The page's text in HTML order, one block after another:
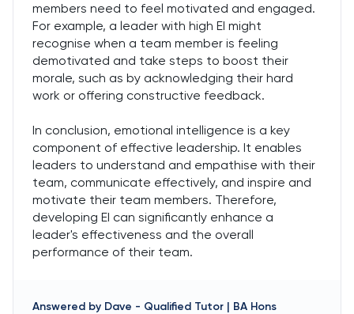
members need to feel motivated and engaged.
For example, a leader with high EI might
recognise when a team member is feeling
demotivated and take steps to boost their
morale, such as by acknowledging their hard
work or offering constructive feedback.
In conclusion, emotional intelligence is a key
component of effective leadership. It enables
leaders to understand and empathise with their
team, communicate effectively, and inspire and
motivate their team members. Therefore,
developing EI can significantly enhance a
leader's effectiveness and the overall
performance of their team.
Answered by Dave - Qualified Tutor | BA Hons